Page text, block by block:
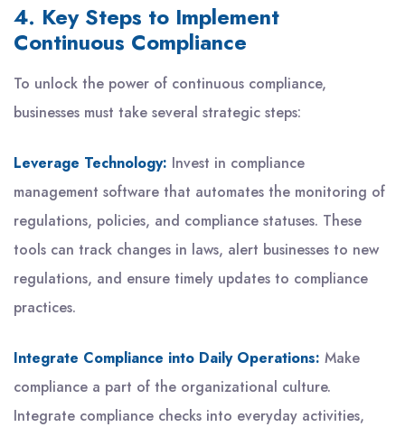
4. Key Steps to Implement
Continuous Compliance
To unlock the power of continuous compliance,
businesses must take several strategic steps:
Leverage Technology: Invest in compliance
management software that automates the monitoring of
regulations, policies, and compliance statuses. These
tools can track changes in laws, alert businesses to new
regulations, and ensure timely updates to compliance
practices.
Integrate Compliance into Daily Operations: Make
compliance a part of the organizational culture.
Integrate compliance checks into everyday activities,